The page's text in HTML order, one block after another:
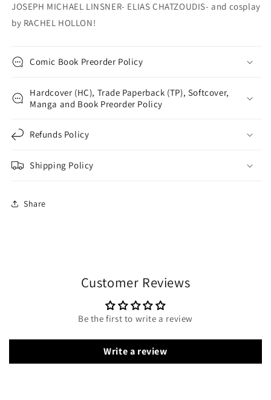
JOSEPH MICHAEL LINSNER- ELIAS CHATZOUDIS- and cosplay
by RACHEL HOLLON!
Comic Book Preorder Policy
Hardcover (HC), Trade Paperback (TP), Softcover,
Manga and Book Preorder Policy
Refunds Policy
Shipping Policy
Share
Customer Reviews
Be the first to write a review
Write a review